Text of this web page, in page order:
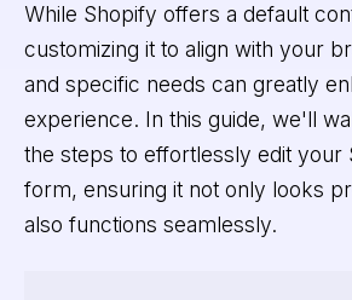
While Shopify offers a default
customizing it to align with your
and specific needs can greatly
experience. In this guide, we'll
the steps to effortlessly edit your
form, ensuring it not only looks
also functions seamlessly.